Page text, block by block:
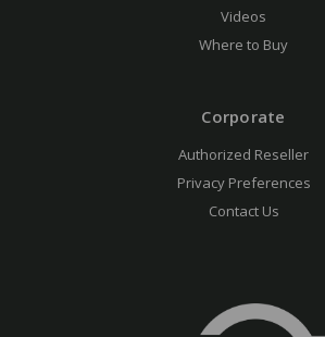
Videos
Where to Buy
Corporate
Authorized Reseller
Privacy Preferences
Contact Us